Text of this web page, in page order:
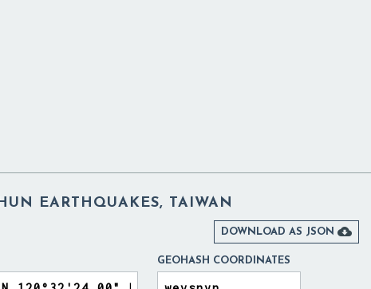
EARTHQUAKES, TAIWAN
DOWNLOAD AS JSON 
GEOHASH COORDINATES